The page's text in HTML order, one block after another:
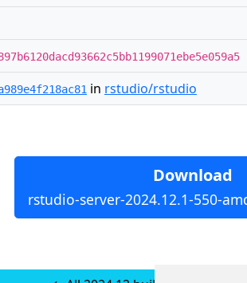
in rstudio/rstudio
Download
rstudio-server-2024.12.1-550-